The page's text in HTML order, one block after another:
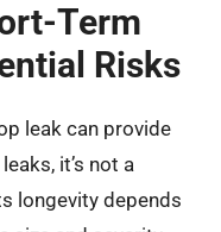
Term
Risks
leak can provide
it’s not a
longevity depends